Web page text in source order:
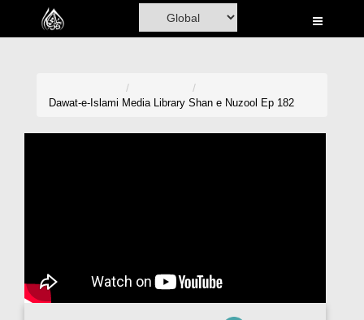
Home
Blog
Dawat-e-Islami Media Library Shan e Nuzool Ep 182